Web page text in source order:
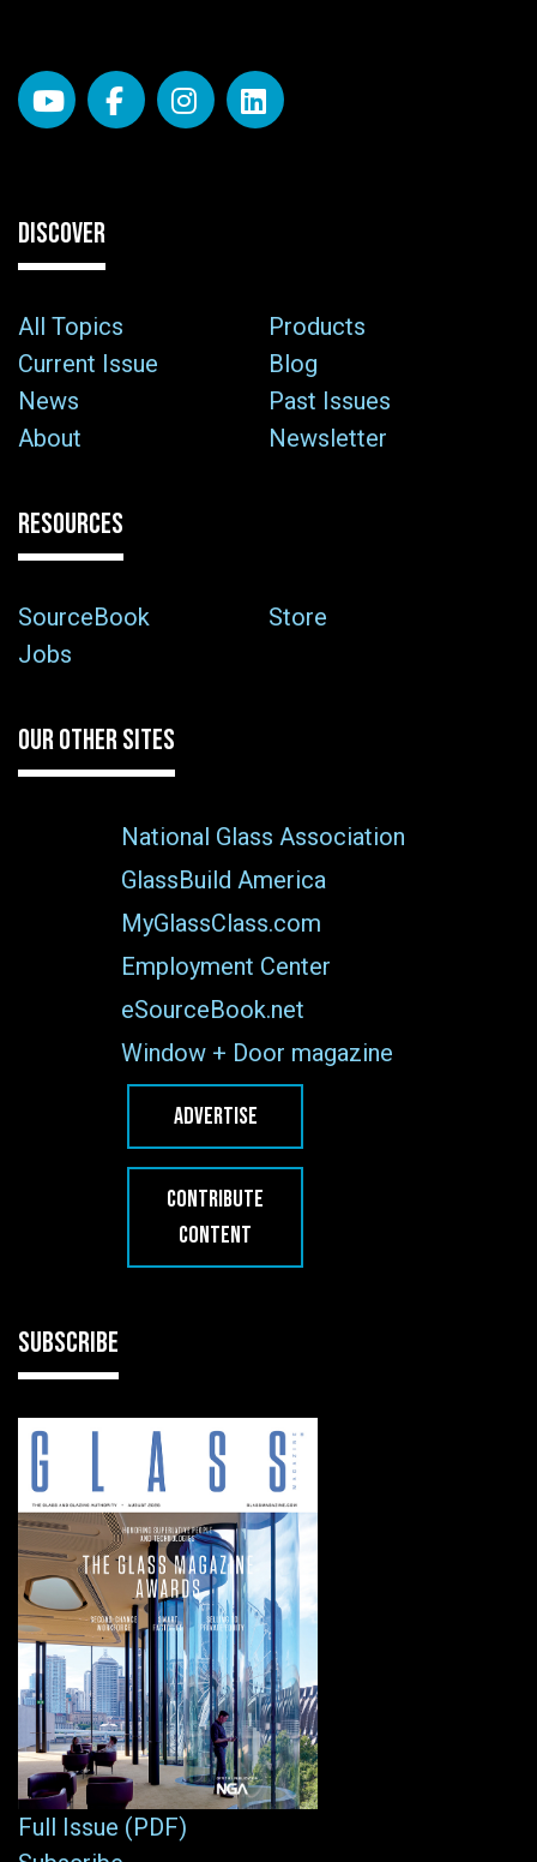
DISCOVER
All Topics
Products
Current Issue
Blog
News
Past Issues
About
Newsletter
RESOURCES
SourceBook
Store
Jobs
OUR OTHER SITES
National Glass Association
GlassBuild America
MyGlassClass.com
Employment Center
eSourceBook.net
Window + Door magazine
ADVERTISE
CONTRIBUTE
CONTENT
SUBSCRIBE
Full Issue (PDF)